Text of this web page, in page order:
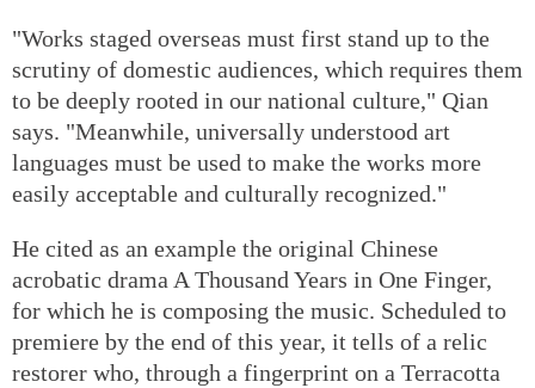
"Works staged overseas must first stand up to the
scrutiny of domestic audiences, which requires them
to be deeply rooted in our national culture," Qian
says. "Meanwhile, universally understood art
languages must be used to make the works more
easily acceptable and culturally recognized."
He cited as an example the original Chinese
acrobatic drama A Thousand Years in One Finger,
for which he is composing the music. Scheduled to
premiere by the end of this year, it tells of a relic
restorer who, through a fingerprint on a Terracotta